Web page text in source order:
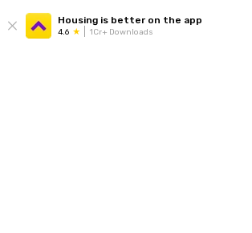
Housing is better on the app
4.6 1Cr+ Downloads